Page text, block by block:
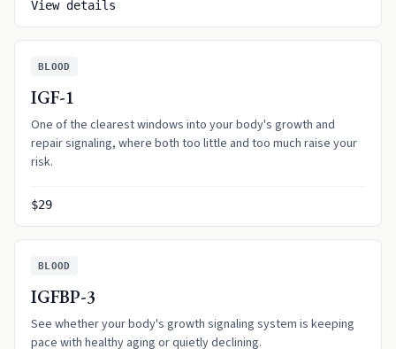
View details
BLOOD
IGF-1
One of the clearest windows into your body's growth and
repair signaling, where both too little and too much raise your
risk.
$29
BLOOD
IGFBP-3
See whether your body's growth signaling system is keeping
pace with healthy aging or quietly declining.